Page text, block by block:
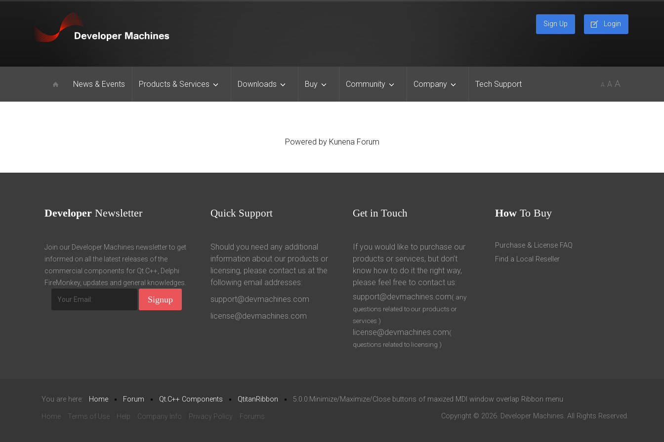
Login
Sign Up
News & Events Products & Services Downloads Buy Community Company Tech Support A A A
Powered by Kunena Forum
Developer Newsletter
Join our Developer Machines newsletter to get
informed on all the latest releases of the
commercial components for Qt.C++, Delphi
FireMonkey, updates and general knowledges.
Quick Support
Should you need any additional
information about our products or
licensing, please contact us at the
following email addresses:
support@devmachines.com
license@devmachines.com
Get in Touch
If you would like to purchase our
products or services, but don’t
know how to do it the right way,
please feel free to contact us:
support@devmachines.com( any
questions related to our products or
services )
license@devmachines.com(
questions related to licensing )
How To Buy
Purchase & License FAQ
Find a Local Reseller
You are here: Home Forum Qt.C++ Components QtitanRibbon 5.0.0:Minimize/Maximize/Close buttons of maxized MDI window overlap Ribbon menu
Home Terms of Use Help Company Info Privacy Policy Forums Copyright © 2026. Developer Machines. All Rights Reserved.